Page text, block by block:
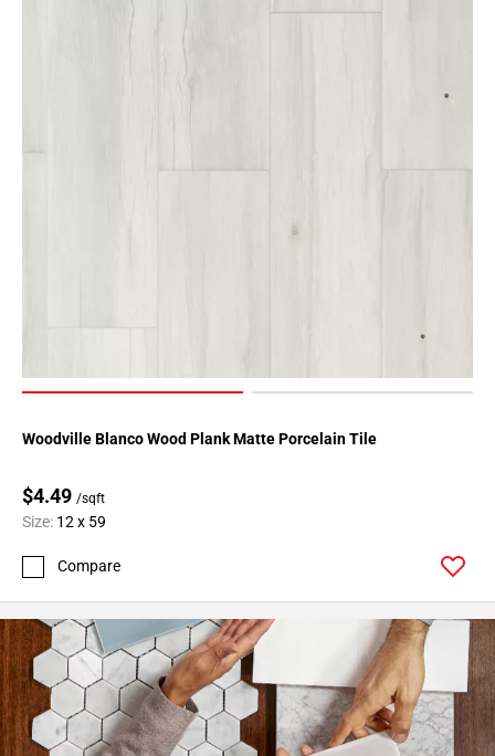
Woodville Blanco Wood Plank Matte Porcelain Tile
$4.49 /sqft
Size: 12 x 59
Compare